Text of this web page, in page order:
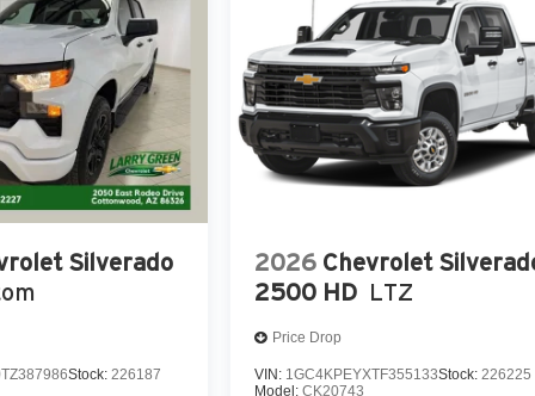
Silverado
Stock: 226187
2026 Chevrolet
2500 HD LTZ
Price Drop
VIN: 1GC4KPEYXTF355133Stock:226225
Model:CK20743